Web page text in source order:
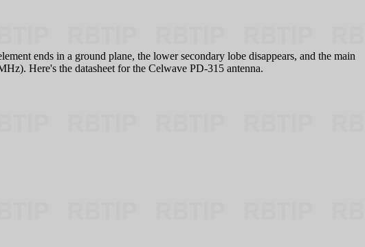
ends in a ground plane, the lower secondary lobe disappears, and the main
Here's the datasheet for the Celwave PD-315 antenna.